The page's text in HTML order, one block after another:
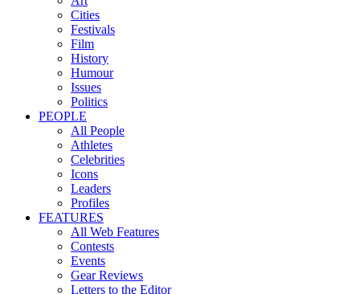
Cities
Festivals
Film
History
Humour
Issues
Politics
PEOPLE
All People
Athletes
Celebrities
Icons
Leaders
Profiles
FEATURES
All Web Features
Contests
Events
Gear Reviews
Letters to the Editor